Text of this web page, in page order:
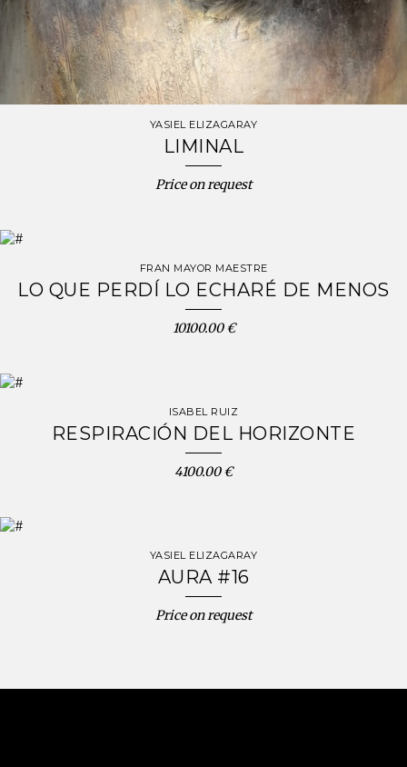
YASIEL ELIZAGARAY
LIMINAL
Price on request
FRAN MAYOR MAESTRE
LO QUE PERDÍ LO ECHARÉ DE MENOS
10100.00 €
ISABEL RUIZ
RESPIRACIÓN DEL HORIZONTE
4100.00 €
YASIEL ELIZAGARAY
AURA #16
Price on request